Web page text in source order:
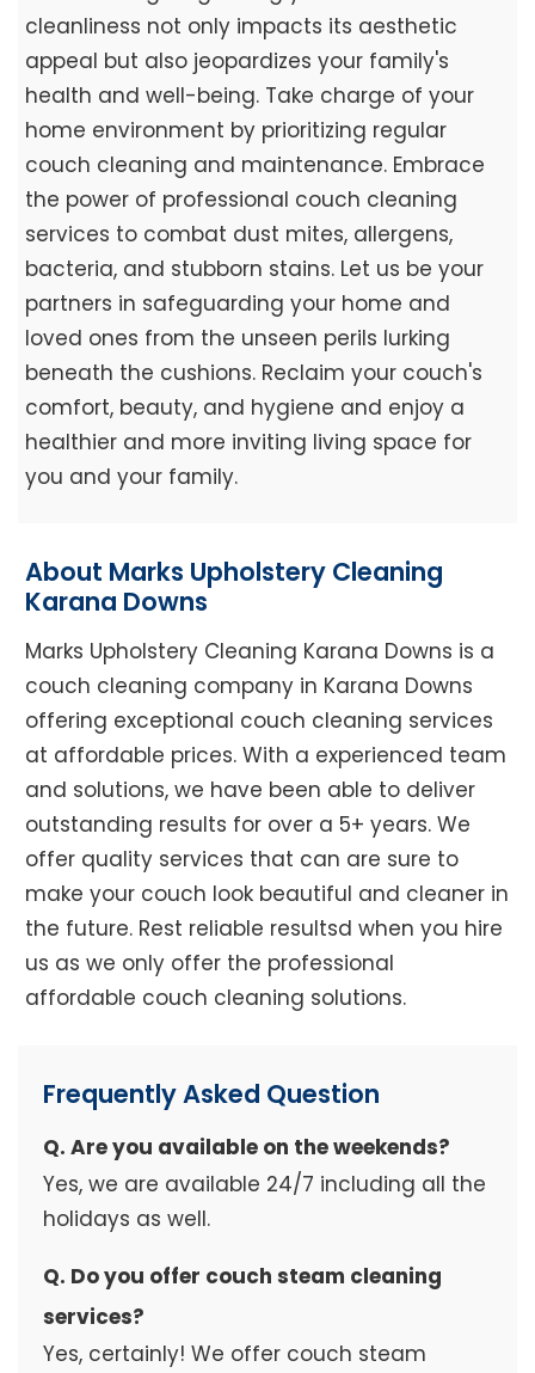
cleanliness not only impacts its aesthetic
appeal but also jeopardizes your family's
health and well-being. Take charge of your
home environment by prioritizing regular
couch cleaning and maintenance. Embrace
the power of professional couch cleaning
services to combat dust mites, allergens,
bacteria, and stubborn stains. Let us be your
partners in safeguarding your home and
loved ones from the unseen perils lurking
beneath the cushions. Reclaim your couch's
comfort, beauty, and hygiene and enjoy a
healthier and more inviting living space for
you and your family.
About Marks Upholstery Cleaning
Karana Downs
Marks Upholstery Cleaning Karana Downs is a
couch cleaning company in Karana Downs
offering exceptional couch cleaning services
at affordable prices. With a experienced team
and solutions, we have been able to deliver
outstanding results for over a 5+ years. We
offer quality services that can are sure to
make your couch look beautiful and cleaner in
the future. Rest reliable resultsd when you hire
us as we only offer the professional
affordable couch cleaning solutions.
Frequently Asked Question
Q. Are you available on the weekends?
Yes, we are available 24/7 including all the
holidays as well.
Q. Do you offer couch steam cleaning
services?
Yes, certainly! We offer couch steam